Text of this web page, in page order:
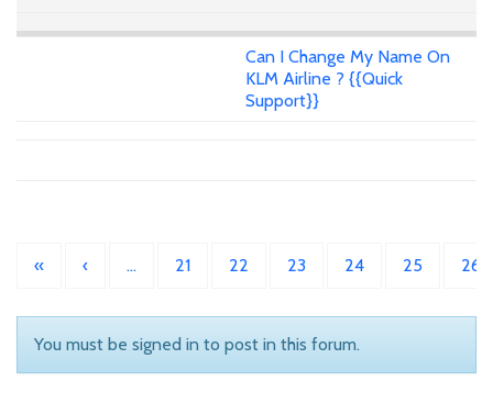
Can I Change My Name On
KLM Airline ? {{Quick
Support}}
« ‹ … 21 22 23 24 25 26
You must be signed in to post in this forum.